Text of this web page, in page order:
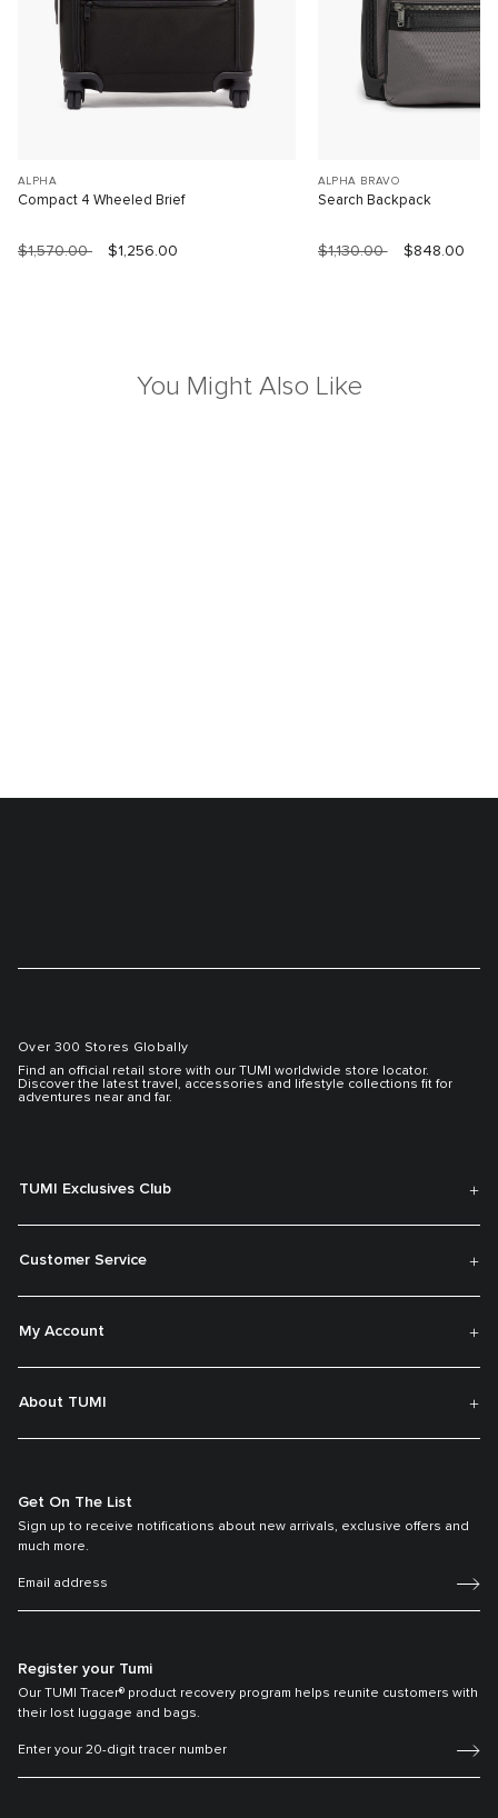
ALPHA
Compact 4 Wheeled Brief
$1,570.00 $1,256.00
ALPHA BRAVO
Search Backpack
$1,130.00 $848.00
You Might Also Like
Over 300 Stores Globally
Find an official retail store with our TUMI worldwide store locator.
Discover the latest travel, accessories and lifestyle collections fit for
adventures near and far.
TUMI Exclusives Club
Customer Service
My Account
About TUMI
Get On The List
Sign up to receive notifications about new arrivals, exclusive offers and
much more.
Register your Tumi
Our TUMI Tracer® product recovery program helps reunite customers with
their lost luggage and bags.